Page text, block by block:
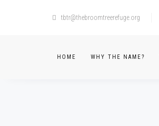
tbtr@thebroomtreerefuge.org
HOME WHY THE NAME?